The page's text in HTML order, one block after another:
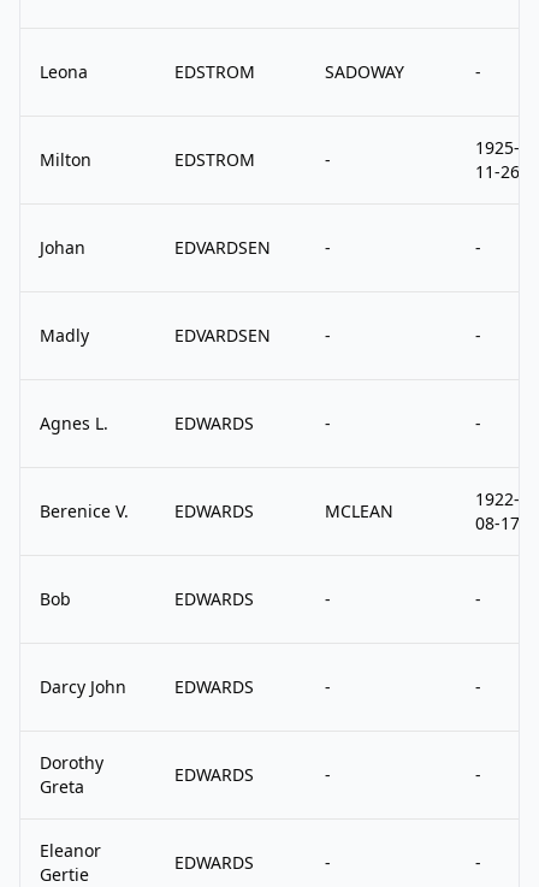
Leona EDSTROM SADOWAY -
Milton EDSTROM -
1925-
11-26
Johan EDVARDSEN - -
Madly EDVARDSEN - -
Agnes L. EDWARDS - -
Berenice V. EDWARDS MCLEAN
1922-
08-17
Bob EDWARDS - -
Darcy John EDWARDS - -
Dorothy
Greta
EDWARDS - -
Eleanor
Gertie
EDWARDS - -